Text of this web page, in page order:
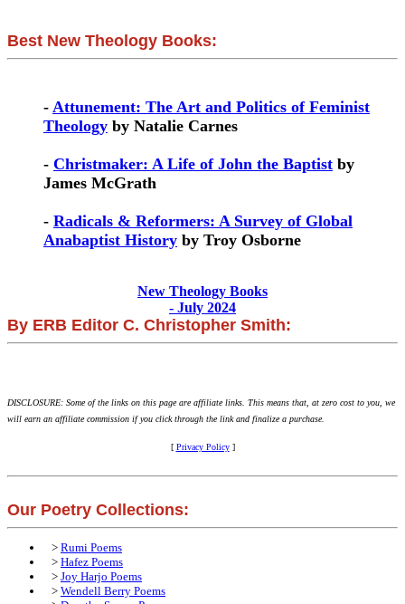
Best New Theology Books:
- Attunement: The Art and Politics of Feminist
Theology by Natalie Carnes
- Christmaker: A Life of John the Baptist by
James McGrath
- Radicals & Reformers: A Survey of Global
Anabaptist History by Troy Osborne
New Theology Books
- July 2024
By ERB Editor C. Christopher Smith:
DISCLOSURE: Some of the links on this page are affiliate links. This means that, at zero cost to you, we
will earn an affiliate commission if you click through the link and finalize a purchase.
[ Privacy Policy]
Our Poetry Collections:
> Rumi Poems
> Hafez Poems
> Joy Harjo Poems
> Wendell Berry Poems